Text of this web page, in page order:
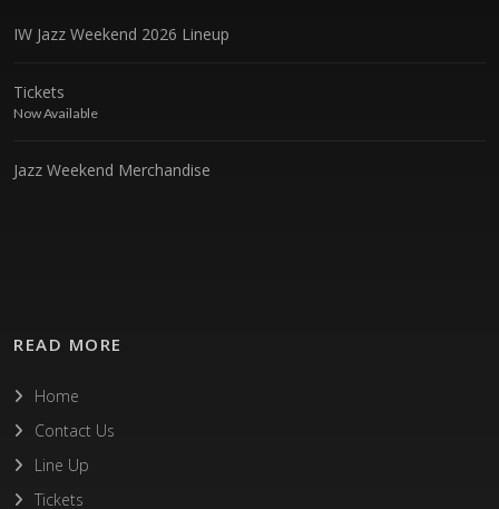
IW Jazz Weekend 2026 Lineup
Tickets
Now Available
Jazz Weekend Merchandise
READ MORE
Home
Contact Us
Line Up
Tickets